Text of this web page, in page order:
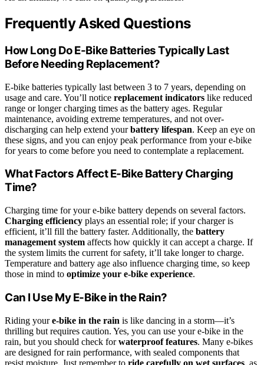
Frequently Asked Questions
How Long Do E-Bike Batteries Typically Last
Before Needing Replacement?
E-bike batteries typically last between 3 to 7 years, depending on
usage and care. You’ll notice replacement indicators like reduced
range or longer charging times as the battery ages. Regular
maintenance, avoiding extreme temperatures, and not over-
discharging can help extend yourbattery lifespan. Keep an eye on
these signs, and you can enjoy peak performance from your e-bike
for years to come before you need to contemplate a replacement.
What Factors Affect E-Bike Battery Charging
Time?
Charging time for your e-bike battery depends on several factors.
Charging efficiency plays an essential role; if your charger is
efficient, it’ll fill the battery faster. Additionally, the battery
management system affects how quickly it can accept a charge. If
the system limits the current for safety, it’ll take longer to charge.
Temperature and battery age also influence charging time, so keep
those in mind to optimize your e-bike experience.
Can I Use My E-Bike in the Rain?
Riding youre-bike in the rain is like dancing in a storm—it’s
thrilling but requires caution. Yes, you can use your e-bike in the
rain, but you should check forwaterproof features. Many e-bikes
are designed for rain performance, with sealed components that
resist moisture. Just remember to ride carefully on wet surfaces, as